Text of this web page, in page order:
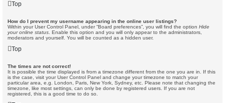
Top
How do I prevent my username appearing in the online user listings?
Within your User Control Panel, under “Board preferences”, you will find the option Hide
your online status . Enable this option and you will only appear to the administrators,
moderators and yourself. You will be counted as a hidden user.
Top
The times are not correct!
It is possible the time displayed is from a timezone different from the one you are in. If this
is the case, visit your User Control Panel and change your timezone to match your
particular area, e.g. London, Paris, New York, Sydney, etc. Please note that changing the
timezone, like most settings, can only be done by registered users. If you are not
registered, this is a good time to do so.